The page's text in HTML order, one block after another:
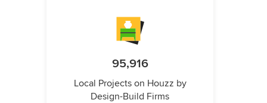
95,916
Local Projects on Houzz by
Design-Build Firms